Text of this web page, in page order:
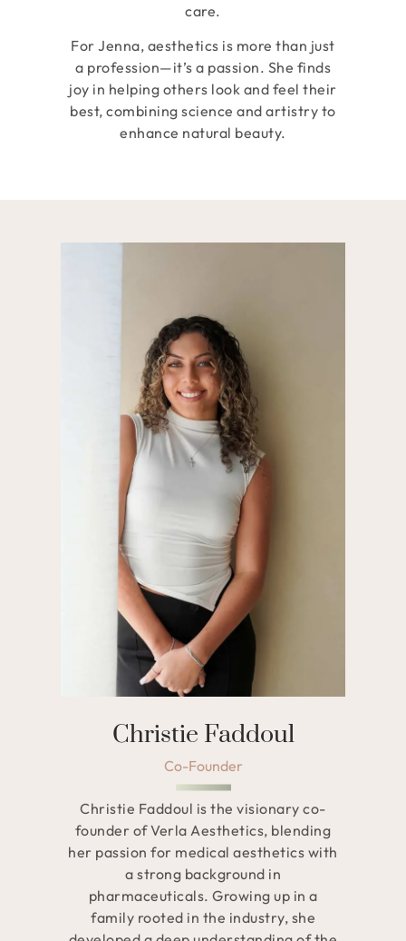
care.
For Jenna, aesthetics is more than just
a profession—it’s a passion. She finds
joy in helping others look and feel their
best, combining science and artistry to
enhance natural beauty.
Christie Faddoul
Co-Founder
Christie Faddoul is the visionary co-
founder of Verla Aesthetics, blending
her passion for medical aesthetics with
a strong background in
pharmaceuticals. Growing up in a
family rooted in the industry, she